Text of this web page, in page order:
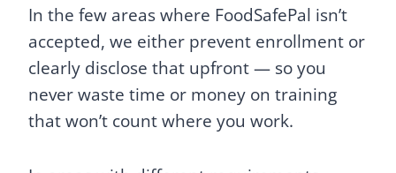
In the few areas where FoodSafePal isn’t
accepted, we either prevent enrollment or
clearly disclose that upfront — so you
never waste time or money on training
that won’t count where you work.